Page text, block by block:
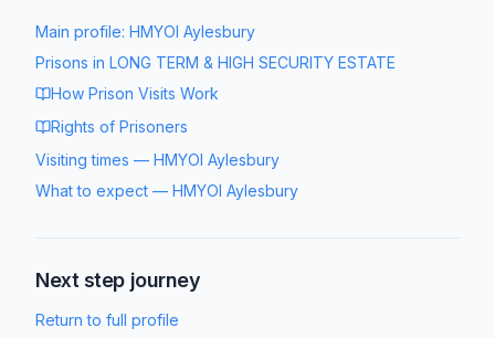
Main profile: HMYOI Aylesbury
Prisons in LONG TERM & HIGH SECURITY ESTATE
How Prison Visits Work
Rights of Prisoners
Visiting times — HMYOI Aylesbury
What to expect — HMYOI Aylesbury
Next step journey
Return to full profile